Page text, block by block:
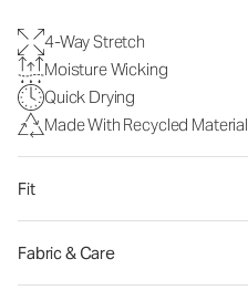
4-Way Stretch
Moisture Wicking
Quick Drying
Made With Recycled Material
Fit
Fabric & Care